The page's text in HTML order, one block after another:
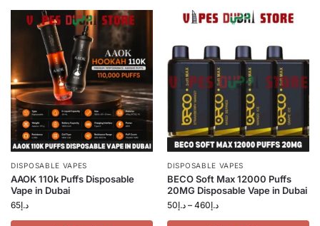
DISPOSABLE VAPES
AAOK 110k Puffs Disposable
Vape in Dubai
د.إ65
DISPOSABLE VAPES
BECO Soft Max 12000 Puffs
20MG Disposable Vape in Dubai
د.إ50 – د.إ460